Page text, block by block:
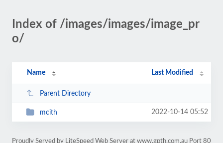
Index of /images/images/image_pr
o/
Name Last Modified
Parent Directory
mcith 2022-10-14 05:52
Proudly Served by LiteSpeed Web Server at www.gpth.com.au Port 80